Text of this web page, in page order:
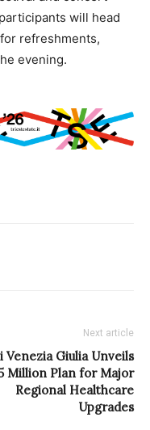
will head
refreshments,
evening.
Next article
Venezia Giulia Unveils
Million Plan for Major
Regional Healthcare
Upgrades